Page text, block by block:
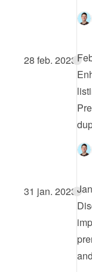
28 feb. 2023
31 jan. 2023